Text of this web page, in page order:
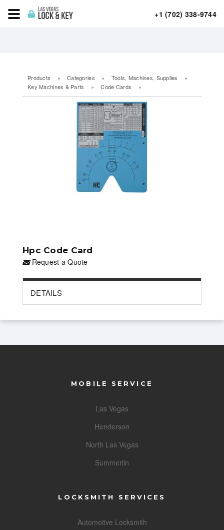
+1 (702) 338-9744
Products » Categories » Tools, Machines, Supplies
»
Key Machines & Parts
» Code Cards »
Hpc Code Card
Request a Quote
DETAILS
MOBILE SERVICE
Las Vegas
Henderson
North Las Vegas
Summerlin
LOCKSMITH SERVICES
Automotive Locksmith